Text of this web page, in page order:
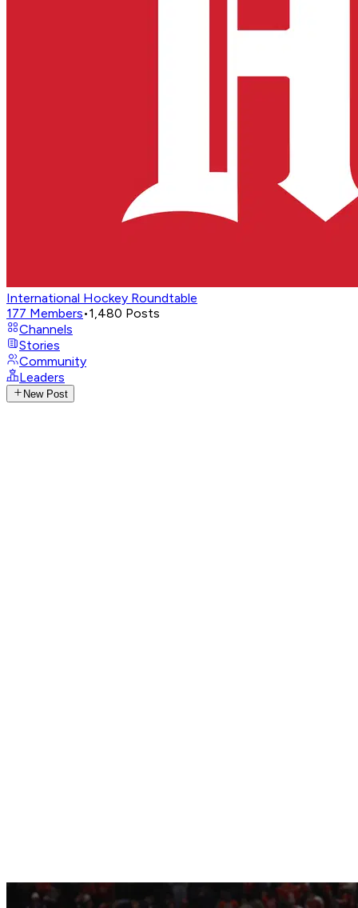
International Hockey Roundtable
177 Members•1,480 Posts
Channels
Stories
Community
Leaders
New Post